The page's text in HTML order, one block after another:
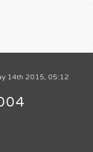
14th 2015, 05:12